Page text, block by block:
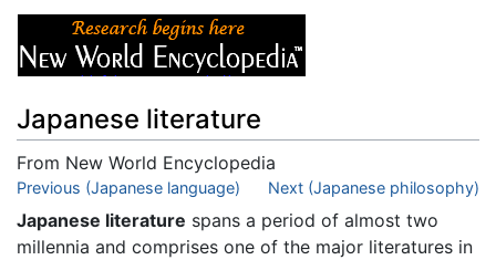
Japanese literature
From New World Encyclopedia
Jump to:navigation,search
Previous (Japanese language) Next (Japanese philosophy)
Japanese literature spans a period of almost two
millennia and comprises one of the major literatures in